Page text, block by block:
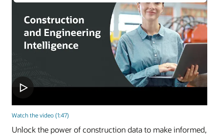
Watch the video (1:47)
Unlock the power of construction data to make informed,